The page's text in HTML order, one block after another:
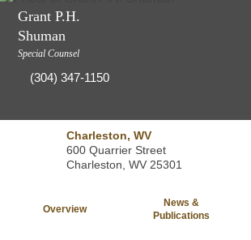
Grant P.H.
Shuman
Special Counsel
(304) 347-1150
Charleston, WV
600 Quarrier Street
Charleston, WV 25301
Overview
News &
Publications